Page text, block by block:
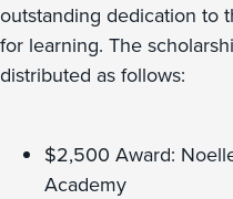
outstanding dedication to
for learning. The
distributed as follows:
$2,500 Award:
Academy